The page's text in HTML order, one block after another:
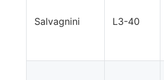
Salvagnini L3-40